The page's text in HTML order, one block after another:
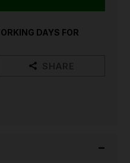
DAYS FOR